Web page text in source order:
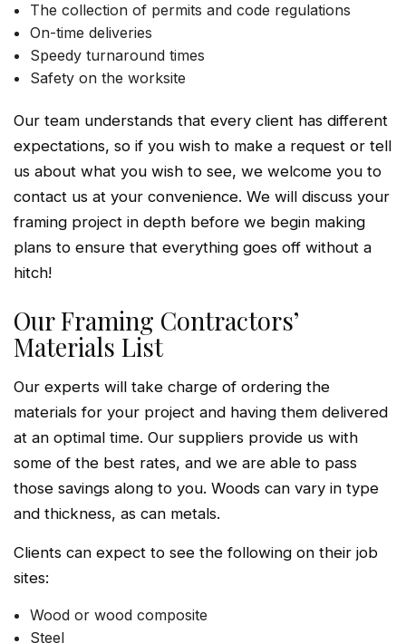
The collection of permits and code regulations
On-time deliveries
Speedy turnaround times
Safety on the worksite
Our team understands that every client has different
expectations, so if you wish to make a request or tell
us about what you wish to see, we welcome you to
contact us at your convenience. We will discuss your
framing project in depth before we begin making
plans to ensure that everything goes off without a
hitch!
Our Framing Contractors’
Materials List
Our experts will take charge of ordering the
materials for your project and having them delivered
at an optimal time. Our suppliers provide us with
some of the best rates, and we are able to pass
those savings along to you. Woods can vary in type
and thickness, as can metals.
Clients can expect to see the following on their job
sites:
Wood or wood composite
Steel